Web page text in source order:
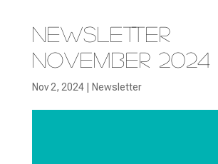
Newsletter
November 2024
Nov 2, 2024| Newsletter